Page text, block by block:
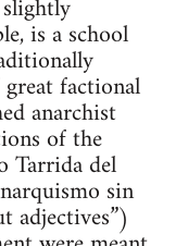
is a school
factional
anarchist
of the
Tarrida del
sin
adjectives”)